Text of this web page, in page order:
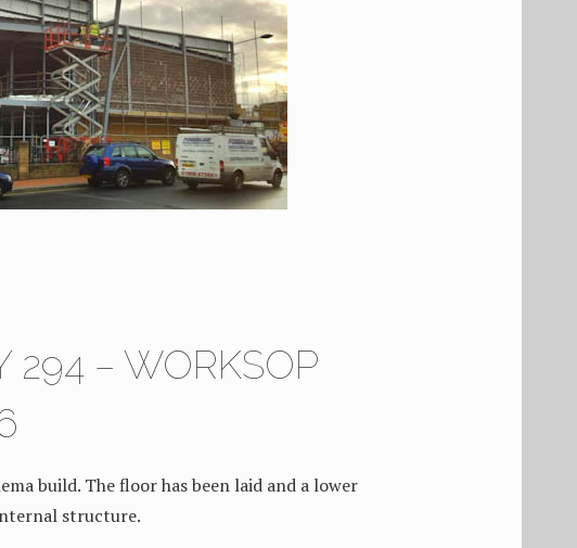
294 – WORKSOP
build. The floor has been laid and a lower
structure.